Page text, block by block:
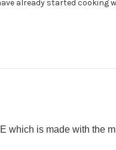
already started cooking
which is made with the